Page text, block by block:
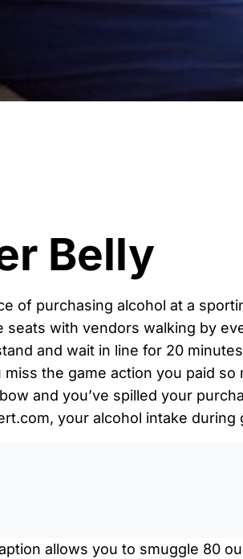
Belly
of purchasing alcohol at a
seats with vendors walking by
and wait in line for 20
the game action you paid
and you’ve spilled your
your alcohol intake during
allows you to smuggle 80